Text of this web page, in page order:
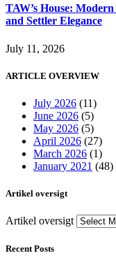
TAW’s House:
and Settler Elegance
July 11, 2026
ARTICLE OVERVIEW
July 2026 (11)
June 2026 (5)
May 2026 (5)
April 2026 (27)
March 2026 (1)
January 2021 (48)
Artikel oversigt
Artikel oversigt
Recent Posts